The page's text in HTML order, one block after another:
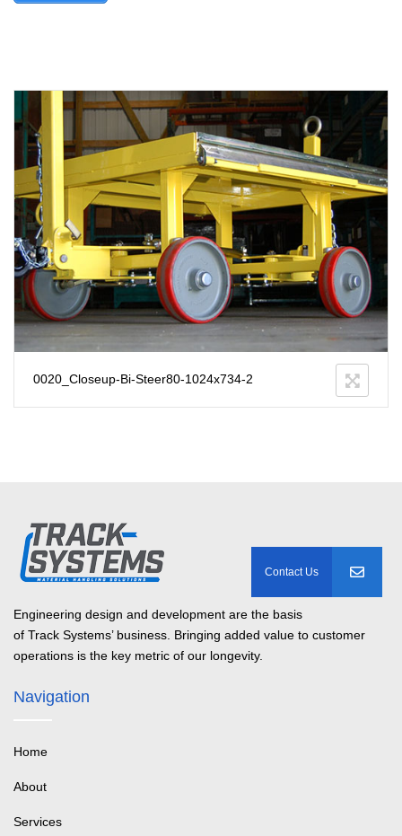
0020_Closeup-Bi-Steer80-1024x734-2
Engineering design and development are the basis
of Track Systems’ business. Bringing added value to customer
operations is the key metric of our longevity.
Navigation
Home
About
Services